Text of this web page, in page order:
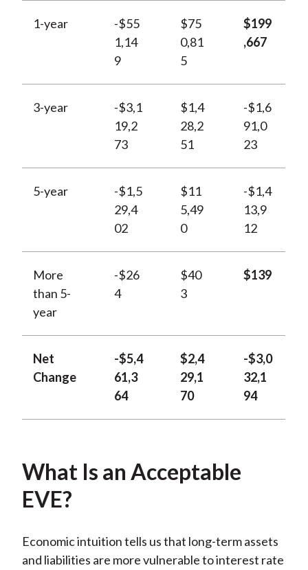
1-year
-$55
1,14
9
$75
0,81
5
$199
,667
3-year
-$3,1
19,2
73
$1,4
28,2
51
-$1,6
91,0
23
5-year
-$1,5
29,4
02
$11
5,49
0
-$1,4
13,9
12
More
than 5-
year
-$26
4
$40
3
$139
Net
Change
-$5,4
61,3
64
$2,4
29,1
70
-$3,0
32,1
94
What Is an Acceptable
EVE?
Economic intuition tells us that long-term assets
and liabilities are more vulnerable to interest rate